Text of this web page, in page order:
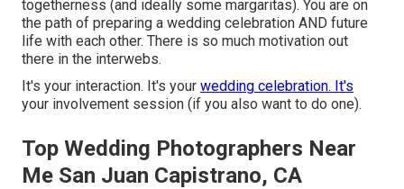
togetherness (and ideally some margaritas). You are on
the path of preparing a wedding celebration AND future
life with each other. There is so much motivation out
there in the interwebs.
It's your interaction. It's your wedding celebration. It's
your involvement session (if you also want to do one).
Top Wedding Photographers Near
Me San Juan Capistrano, CA